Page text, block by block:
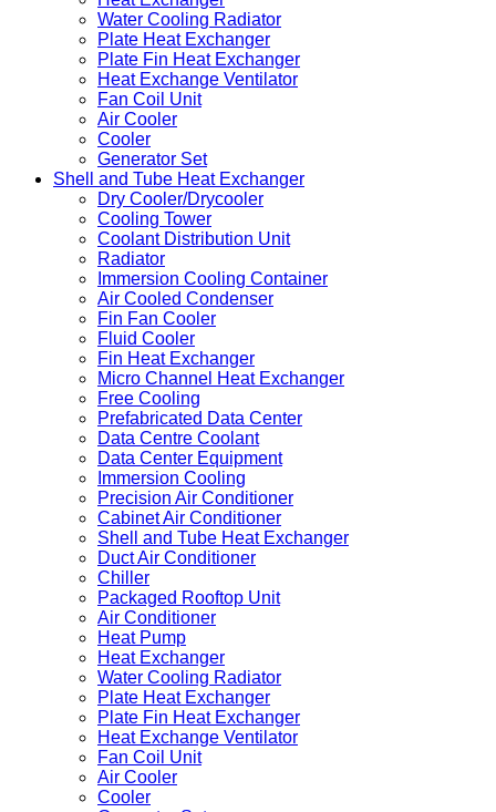
Water Cooling Radiator
Plate Heat Exchanger
Plate Fin Heat Exchanger
Heat Exchange Ventilator
Fan Coil Unit
Air Cooler
Cooler
Generator Set
Shell and Tube Heat Exchanger
Dry Cooler/Drycooler
Cooling Tower
Coolant Distribution Unit
Radiator
Immersion Cooling Container
Air Cooled Condenser
Fin Fan Cooler
Fluid Cooler
Fin Heat Exchanger
Micro Channel Heat Exchanger
Free Cooling
Prefabricated Data Center
Data Centre Coolant
Data Center Equipment
Immersion Cooling
Precision Air Conditioner
Cabinet Air Conditioner
Shell and Tube Heat Exchanger
Duct Air Conditioner
Chiller
Packaged Rooftop Unit
Air Conditioner
Heat Pump
Heat Exchanger
Water Cooling Radiator
Plate Heat Exchanger
Plate Fin Heat Exchanger
Heat Exchange Ventilator
Fan Coil Unit
Air Cooler
Cooler